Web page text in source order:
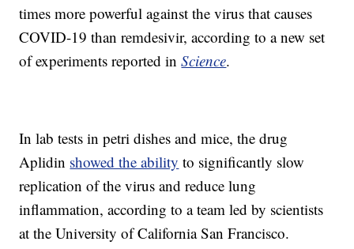
times more powerful against the virus that causes
COVID-19 than remdesivir, according to a new set
of experiments reported inScience.
In lab tests in petri dishes and mice, the drug
Aplidin showed the ability to significantly slow
replication of the virus and reduce lung
inflammation, according to a team led by scientists
at the University of California San Francisco.